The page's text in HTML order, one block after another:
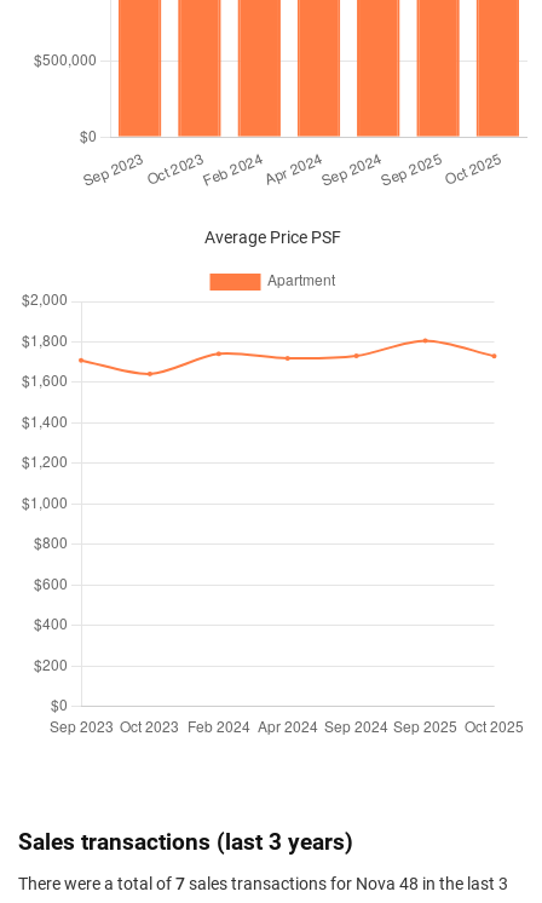
Average Price PSF
Sales transactions (last 3 years)
There were a total of7sales transactions for Nova 48 in the last 3